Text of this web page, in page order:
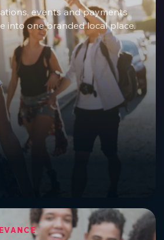
events and payments
into one branded local place.